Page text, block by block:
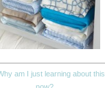
am I just learning about this